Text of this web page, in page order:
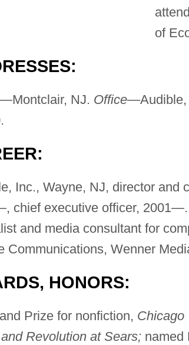
of
Montclair, NJ. Office—
Inc., Wayne, NJ, director
chief executive officer,
and media consultant for
Communications, Wenner
HONORS:
Prize for nonfiction, Chicago
Revolution at Sears;named